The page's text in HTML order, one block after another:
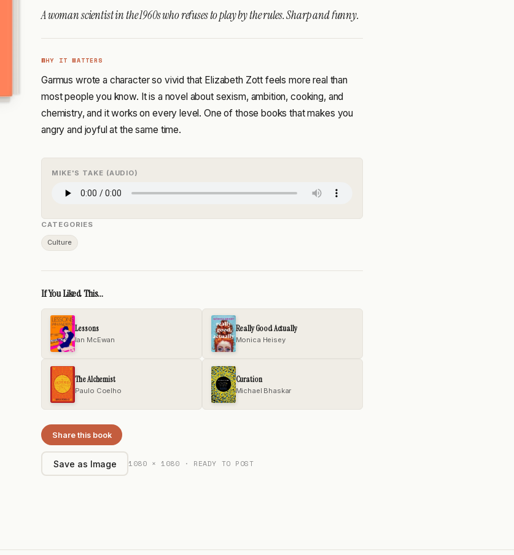
A woman scientist in the 1960s who refuses to play by the rules. Sharp and funny.
WHY IT MATTERS
Garmus wrote a character so vivid that Elizabeth Zott feels more real than
most people you know. It is a novel about sexism, ambition, cooking, and
chemistry, and it works on every level. One of those books that makes you
angry and joyful at the same time.
MIKE'S TAKE (AUDIO)
CATEGORIES
Culture
If You Liked This...
Lessons
Ian McEwan
Really Good Actually
Monica Heisey
The Alchemist
Paulo Coelho
Curation
Michael Bhaskar
Share this book
Save as Image 1080 × 1080 · READY TO POST